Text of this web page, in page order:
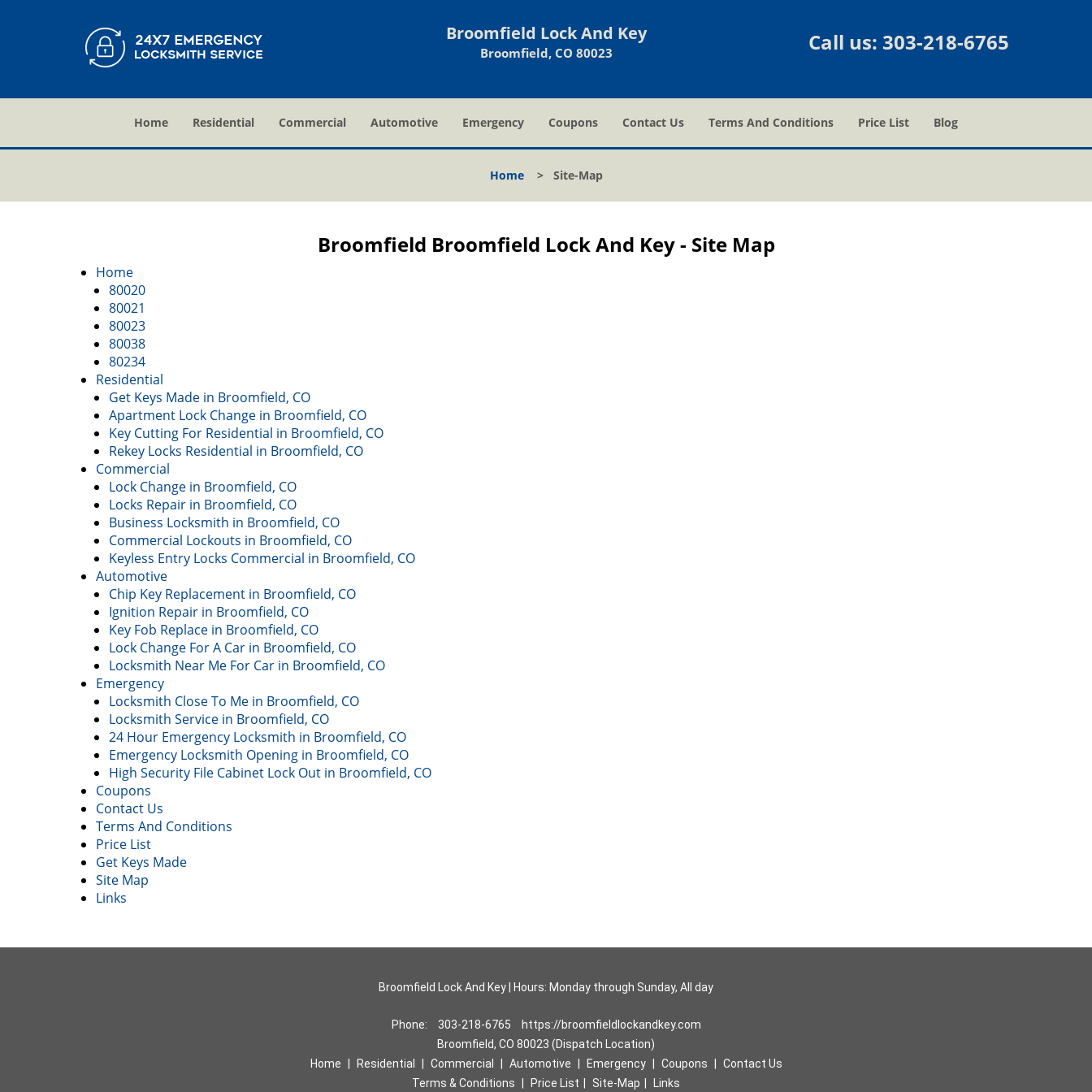
Broomfield Lock And Key
Broomfield, CO 80023 Call us: 303-218-6765
Home Residential Commercial Automotive Emergency Coupons Contact Us Terms And Conditions Price List Blog
Home> Site-Map
Broomfield Broomfield Lock And Key - Site Map
Home
80020
80021
80023
80038
80234
Residential
Get Keys Made in Broomfield, CO
Apartment Lock Change in Broomfield, CO
Key Cutting For Residential in Broomfield, CO
Rekey Locks Residential in Broomfield, CO
Commercial
Lock Change in Broomfield, CO
Locks Repair in Broomfield, CO
Business Locksmith in Broomfield, CO
Commercial Lockouts in Broomfield, CO
Keyless Entry Locks Commercial in Broomfield, CO
Automotive
Chip Key Replacement in Broomfield, CO
Ignition Repair in Broomfield, CO
Key Fob Replace in Broomfield, CO
Lock Change For A Car in Broomfield, CO
Locksmith Near Me For Car in Broomfield, CO
Emergency
Locksmith Close To Me in Broomfield, CO
Locksmith Service in Broomfield, CO
24 Hour Emergency Locksmith in Broomfield, CO
Emergency Locksmith Opening in Broomfield, CO
High Security File Cabinet Lock Out in Broomfield, CO
Coupons
Contact Us
Terms And Conditions
Price List
Get Keys Made
Site Map
Links
Broomfield Lock And Key | Hours: Monday through Sunday, All day
Phone: 303-218-6765
https://broomfieldlockandkey.com
Broomfield, CO 80023 (Dispatch Location)
Home
Residential Commercial Automotive Emergency Coupons
Contact Us
Terms & Conditions
Price List Site-Map Links